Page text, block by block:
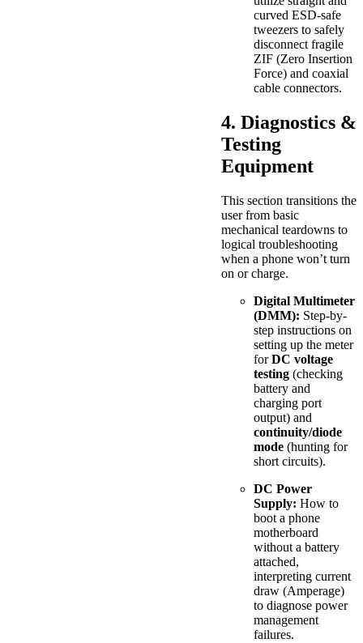
curved ESD-safe
tweezers to safely
disconnect fragile
ZIF (Zero Insertion
Force) and coaxial
cable connectors.
4. Diagnostics &
Testing
Equipment
This section transitions the
user from basic
mechanical teardowns to
logical troubleshooting
when a phone won’t turn
on or charge.
Digital Multimeter
(DMM): Step-by-
step instructions on
setting up the meter
forDC voltage
testing(checking
battery and
charging port
output) and
continuity/diode
mode(hunting for
short circuits).
DC Power
Supply: How to
boot a phone
motherboard
without a battery
attached,
interpreting current
draw (Amperage)
to diagnose power
management
failures.